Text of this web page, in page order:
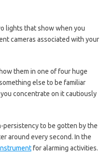
lights that show when you
cameras associated with your
them in one of four huge
else to be familiar
concentrate on it cautiously
persistency to be gotten by the
around every second. In the
for alarming activities.